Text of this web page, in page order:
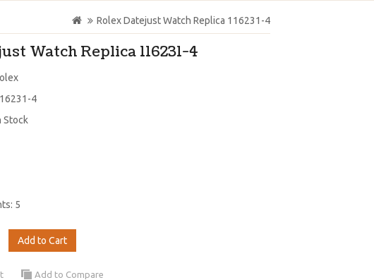
Rolex Datejust Watch Replica 116231-4
Watch Replica 116231-4
4
Stock
5
Add to Cart
Add to Compare